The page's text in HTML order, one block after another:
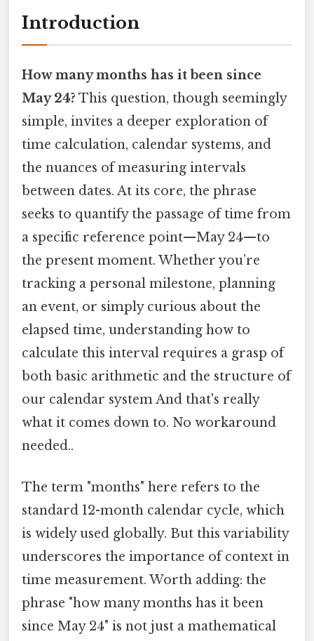
Introduction
How many months has it been since
May 24? This question, though seemingly
simple, invites a deeper exploration of
time calculation, calendar systems, and
the nuances of measuring intervals
between dates. At its core, the phrase
seeks to quantify the passage of time from
a specific reference point—May 24—to
the present moment. Whether you’re
tracking a personal milestone, planning
an event, or simply curious about the
elapsed time, understanding how to
calculate this interval requires a grasp of
both basic arithmetic and the structure of
our calendar system And that's really
what it comes down to. No workaround
needed..
The term "months" here refers to the
standard 12-month calendar cycle, which
is widely used globally. But this variability
underscores the importance of context in
time measurement. Worth adding: the
phrase "how many months has it been
since May 24" is not just a mathematical